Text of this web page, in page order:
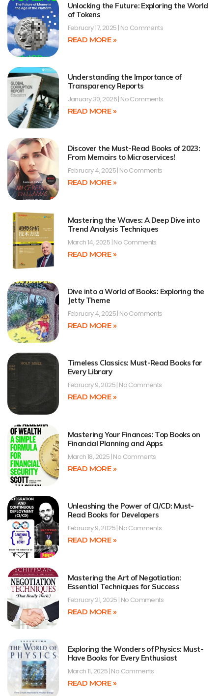
Unlocking the Future: Exploring the World
of Tokens
February 17, 2025 No Comments
READ MORE »
Understanding the Importance of
Transparency Reports
January 30, 2026 No Comments
READ MORE »
Discover the Must-Read Books of 2023:
From Memoirs to Microservices!
February 4, 2025 No Comments
READ MORE »
Mastering the Waves: A Deep Dive into
Trend Analysis Techniques
March 14, 2025 No Comments
READ MORE »
Dive into a World of Books: Exploring the
Jetty Theme
February 4, 2025 No Comments
READ MORE »
Timeless Classics: Must-Read Books for
Every Library
February 9, 2025 No Comments
READ MORE »
Mastering Your Finances: Top Books on
Financial Planning and Apps
March 18, 2025 No Comments
READ MORE »
Unleashing the Power of CI/CD: Must-
Read Books for Developers
February 9, 2025 No Comments
READ MORE »
Mastering the Art of Negotiation:
Essential Techniques for Success
February 21, 2025 No Comments
READ MORE »
Exploring the Wonders of Physics: Must-
Have Books for Every Enthusiast
March 11, 2025 No Comments
READ MORE »